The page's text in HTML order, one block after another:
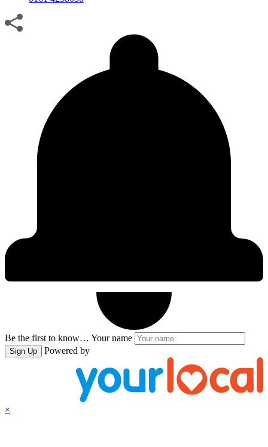
Be the first to know… Your name
Sign Up Powered by
×